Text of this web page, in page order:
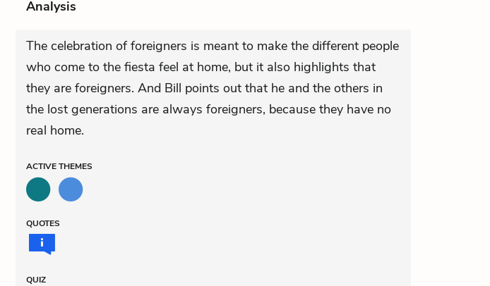
Analysis
The celebration of foreigners is meant to make the different people
who come to the fiesta feel at home, but it also highlights that
they are foreigners. And Bill points out that he and the others in
the lost generations are always foreigners, because they have no
real home.
ACTIVETHEMES
QUOTES
QUIZ